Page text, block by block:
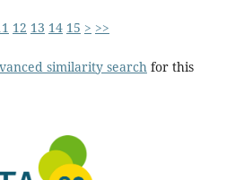
12 13 14 15 > >>
similarity searchfor this